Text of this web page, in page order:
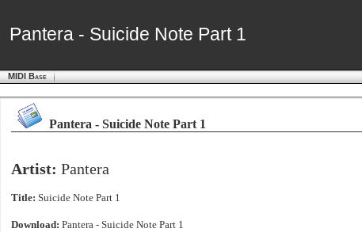
Pantera - Suicide Note Part 1
Pantera - Suicide Note Part 1
MIDI Base
Pantera - Suicide Note Part 1
Artist: Pantera
Title: Suicide Note Part 1
Download: Pantera - Suicide Note Part 1